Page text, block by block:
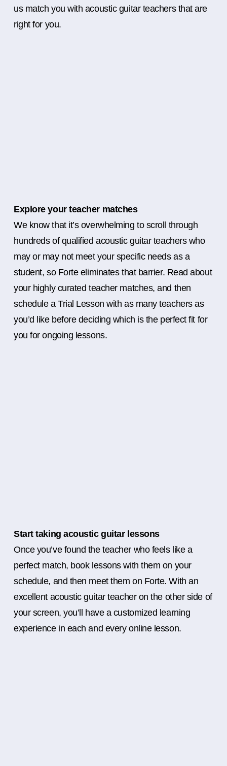
us match you with acoustic guitar teachers that are
right for you.
Explore your teacher matches
We know that it’s overwhelming to scroll through
hundreds of qualified acoustic guitar teachers who
may or may not meet your specific needs as a
student, so Forte eliminates that barrier. Read about
your highly curated teacher matches, and then
schedule a Trial Lesson with as many teachers as
you’d like before deciding which is the perfect fit for
you for ongoing lessons.
Start taking acoustic guitar lessons
Once you’ve found the teacher who feels like a
perfect match, book lessons with them on your
schedule, and then meet them on Forte. With an
excellent acoustic guitar teacher on the other side of
your screen, you’ll have a customized learning
experience in each and every online lesson.